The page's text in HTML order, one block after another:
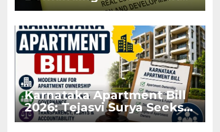
Before Flat Handover
Karnataka Apartment Bill
2026: Tejasvi Surya Seeks
Stronger RERA